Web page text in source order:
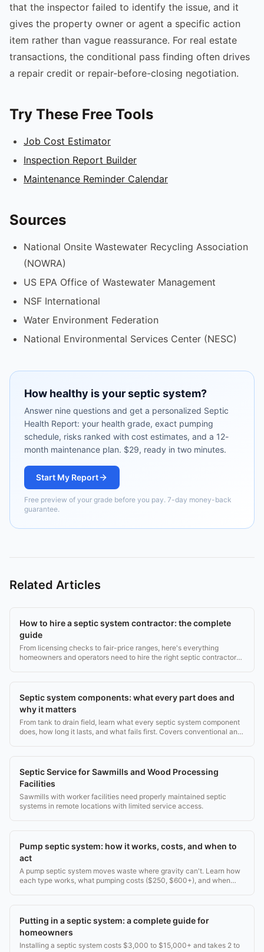
that the inspector failed to identify the issue, and it
gives the property owner or agent a specific action
item rather than vague reassurance. For real estate
transactions, the conditional pass finding often drives
a repair credit or repair-before-closing negotiation.
Try These Free Tools
Job Cost Estimator
Inspection Report Builder
Maintenance Reminder Calendar
Sources
National Onsite Wastewater Recycling Association
(NOWRA)
US EPA Office of Wastewater Management
NSF International
Water Environment Federation
National Environmental Services Center (NESC)
How healthy is your septic system?
Answer nine questions and get a personalized Septic
Health Report: your health grade, exact pumping
schedule, risks ranked with cost estimates, and a 12-
month maintenance plan. $29, ready in two minutes.
Start My Report
Free preview of your grade before you pay. 7-day money-back
guarantee.
Related Articles
How to hire a septic system contractor: the complete
guide
From licensing checks to fair-price ranges, here's everything
homeowners and operators need to hire the right septic contractor
Septic system components: what every part does and
why it matters
From tank to drain field, learn what every septic system component
does, how long it lasts, and what fails first. Covers conventional and
Septic Service for Sawmills and Wood Processing
Facilities
Sawmills with worker facilities need properly maintained septic
systems in remote locations with limited service access.
Pump septic system: how it works, costs, and when to
act
A pump septic system moves waste where gravity can't. Learn how
each type works, what pumping costs ($250, $600+), and when
Putting in a septic system: a complete guide for
homeowners
Installing a septic system costs $3,000 to $15,000+ and takes 2 to